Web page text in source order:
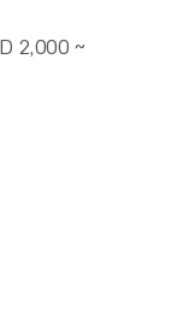
2,000 ~